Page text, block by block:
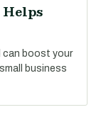
can boost your
business